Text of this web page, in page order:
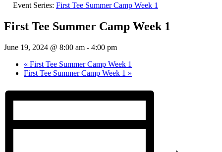
Event Series: First Tee Summer Camp Week 1
First Tee Summer Camp Week 1
June 19, 2024 @ 8:00 am - 4:00 pm
« First Tee Summer Camp Week 1
First Tee Summer Camp Week 1 »